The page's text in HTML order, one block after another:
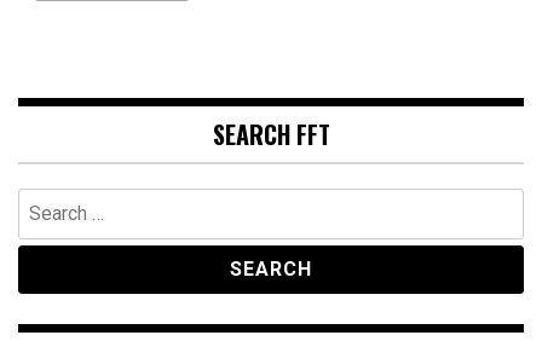
SEARCH FFT
Search
for: